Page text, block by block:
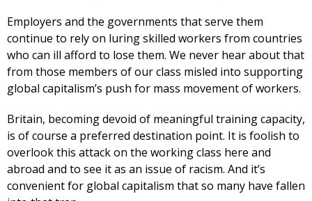
Employers and the governments that serve them
continue to rely on luring skilled workers from countries
who can ill afford to lose them. We never hear about that
from those members of our class misled into supporting
global capitalism’s push for mass movement of workers.
Britain, becoming devoid of meaningful training capacity,
is of course a preferred destination point. It is foolish to
overlook this attack on the working class here and
abroad and to see it as an issue of racism. And it’s
convenient for global capitalism that so many have fallen